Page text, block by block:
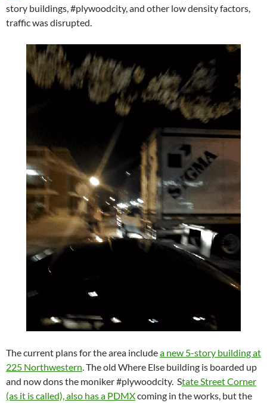
story buildings, #plywoodcity, and other low density factors,
traffic was disrupted.
The current plans for the area includea new 5-story building at
225 Northwestern . The old Where Else building is boarded up
and now dons the moniker #plywoodcity. State Street Corner
(as it is called), also has a PDMXcoming in the works, but the